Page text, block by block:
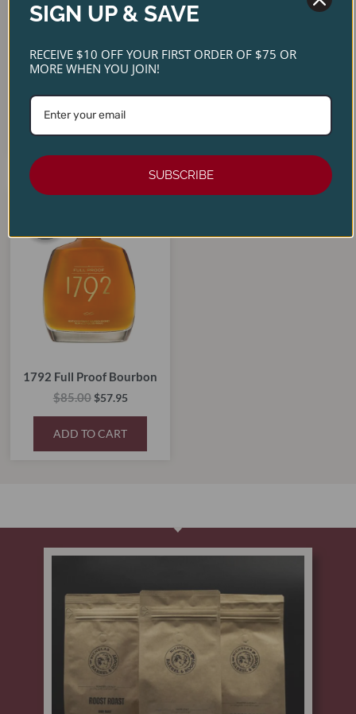
Batch 18’ Straight Bourbon
Whiskey
$299.00$269.00
Proof Straight Bourbon
$74.99
1792 Full Proof Bourbon
$85.00
Original
$85.00.
$57.95
Current
$57.95.
ADD TO CART
SIGN UP & SAVE
RECEIVE $10 OFF YOUR FIRST ORDER OF $75 OR
MORE WHEN YOU JOIN!
SUBSCRIBE